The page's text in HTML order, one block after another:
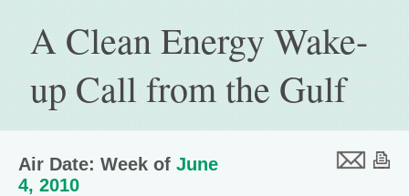
A Clean Energy Wake-
up Call from the Gulf
Air Date: Week of June
4, 2010